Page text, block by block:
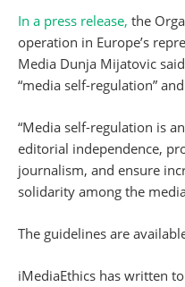
In a press release, the
operation in Europe’s
Media Dunja Mijatovic
“media self-regulation”
“Media self-regulation is
editorial independence,
journalism, and ensure
solidarity among the
The guidelines are
iMediaEthics has written